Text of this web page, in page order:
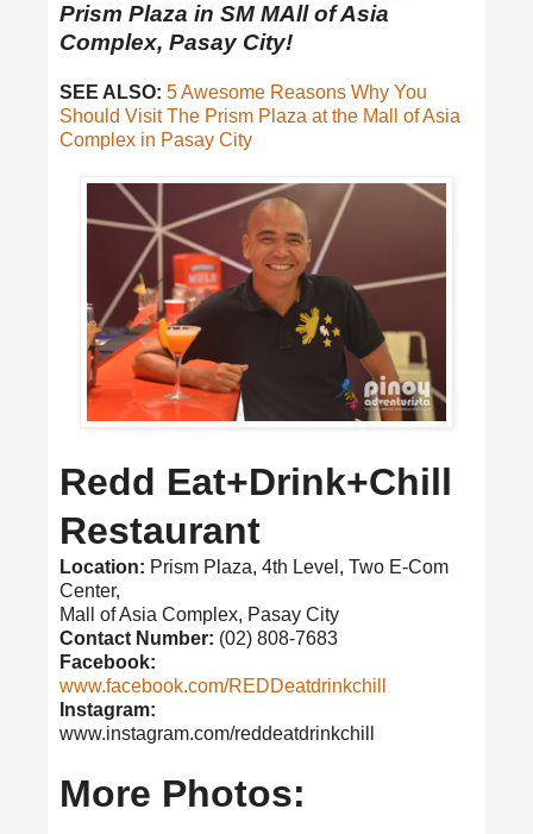
Prism Plaza in SM MAll of Asia
Complex, Pasay City!
SEE ALSO: 5 Awesome Reasons Why You
Should Visit The Prism Plaza at the Mall of Asia
Complex in Pasay City
Redd Eat+Drink+Chill
Restaurant
Location: Prism Plaza, 4th Level, Two E-Com
Center,
Mall of Asia Complex, Pasay City
Contact Number: (02) 808-7683
Facebook:
www.facebook.com/REDDeatdrinkchill
Instagram:
www.instagram.com/reddeatdrinkchill
More Photos: